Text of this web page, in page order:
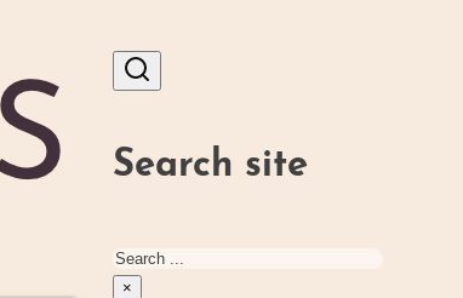
Search site
Search
×